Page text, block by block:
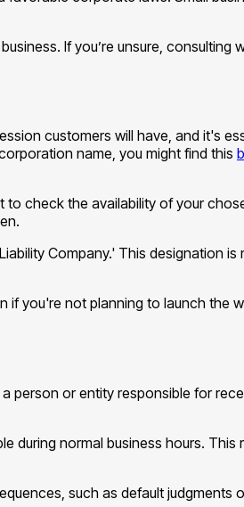
If you’re unsure, consulting
customers will have, and it's
name, you might find this
check the availability of your
Company.' This designation
you're not planning to launch the
person or entity responsible for
during normal business hours.
such as default judgments